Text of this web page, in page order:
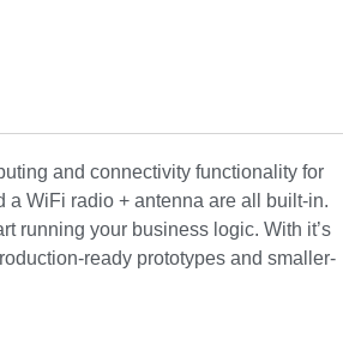
and connectivity functionality for
a WiFi radio + antenna are all built-in.
running your business logic. With it’s
ready prototypes and smaller-